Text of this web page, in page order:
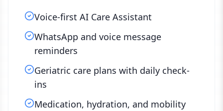
Voice-first AI Care Assistant
WhatsApp and voice message
reminders
Geriatric care plans with daily check-
ins
Medication, hydration, and mobility